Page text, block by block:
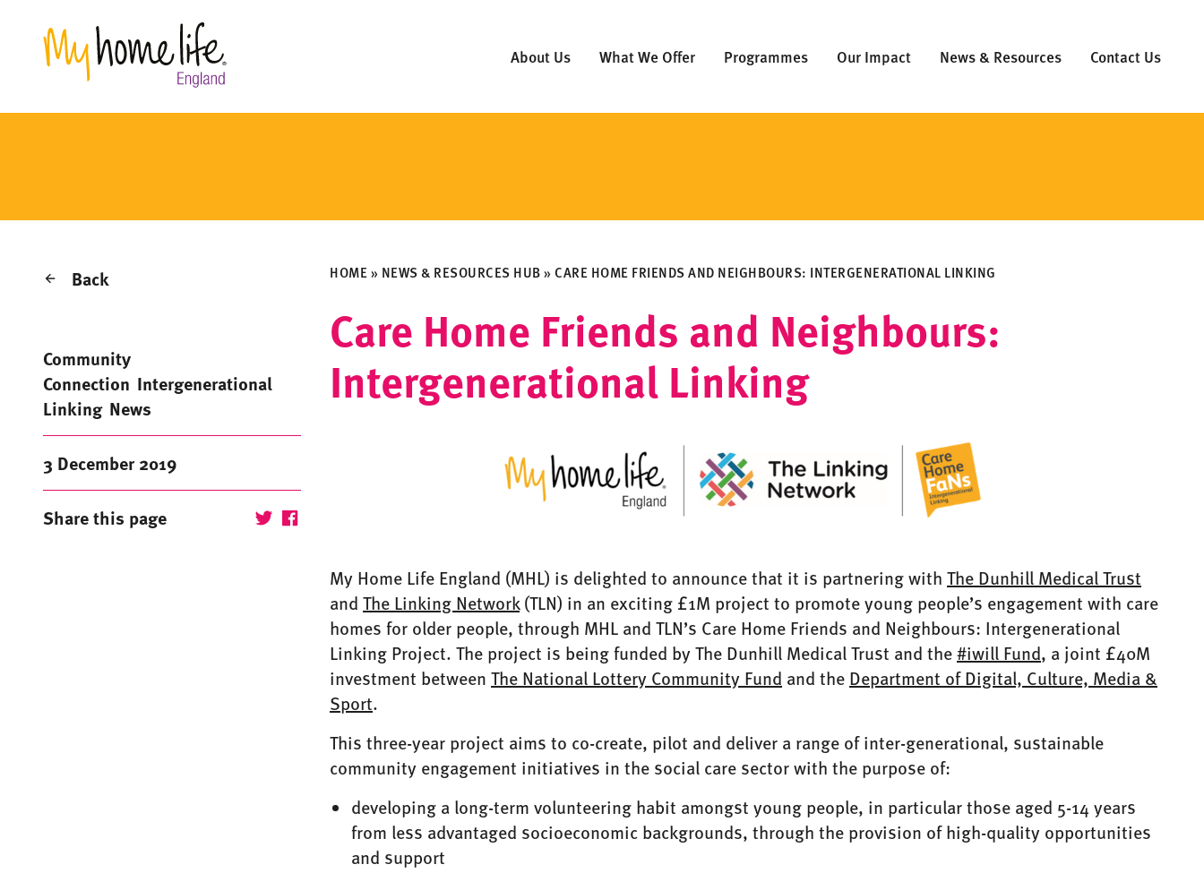
About Us What We Offer Programmes Our Impact News & Resources Contact Us
Back
Community
Connection Intergenerational
Linking News
3 December 2019
Share this page
HOME» NEWS & RESOURCES HUB» CARE HOME FRIENDS AND NEIGHBOURS: INTERGENERATIONAL LINKING
Care Home Friends and Neighbours:
Intergenerational Linking
My Home Life England (MHL) is delighted to announce that it is partnering with The Dunhill Medical Trust
and The Linking Network(TLN) in an exciting £1M project to promote young people’s engagement with care
homes for older people, through MHL and TLN’s Care Home Friends and Neighbours: Intergenerational
Linking Project. The project is being funded by The Dunhill Medical Trust and the#iwill Fund, a joint £40M
investment between The National Lottery Community Fund and the Department of Digital, Culture, Media &
Sport.
This three-year project aims to co-create, pilot and deliver a range of inter-generational, sustainable
community engagement initiatives in the social care sector with the purpose of:
developing a long-term volunteering habit amongst young people, in particular those aged 5-14 years
from less advantaged socioeconomic backgrounds, through the provision of high-quality opportunities
and support